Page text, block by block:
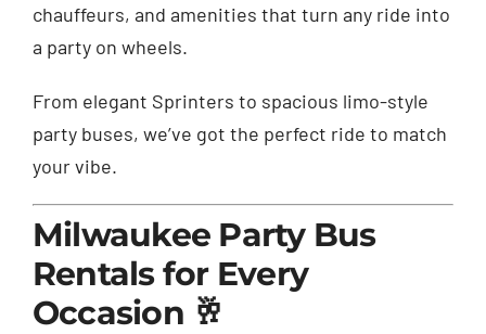
chauffeurs, and amenities that turn any ride into
a party on wheels.
From elegant Sprinters to spacious limo-style
party buses, we’ve got the perfect ride to match
your vibe.
Milwaukee Party Bus
Rentals for Every
Occasion 🥂